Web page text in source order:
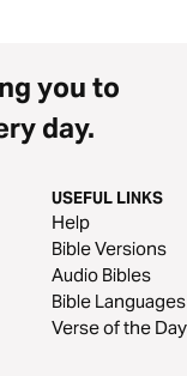
you to
day.
USEFUL LINKS
Help
Bible Versions
Audio Bibles
Bible Languages
Verse of the Day